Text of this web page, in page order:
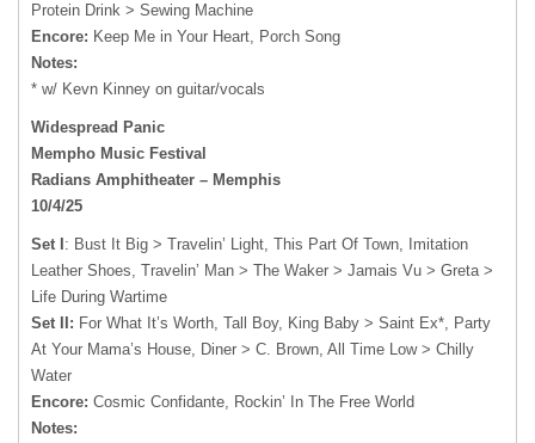
Protein Drink > Sewing Machine
Encore: Keep Me in Your Heart, Porch Song
Notes:
* w/ Kevn Kinney on guitar/vocals
Widespread Panic
Mempho Music Festival
Radians Amphitheater – Memphis
10/4/25
Set I : Bust It Big > Travelin’ Light, This Part Of Town, Imitation
Leather Shoes, Travelin’ Man > The Waker > Jamais Vu > Greta >
Life During Wartime
Set II: For What It’s Worth, Tall Boy, King Baby > Saint Ex*, Party
At Your Mama’s House, Diner > C. Brown, All Time Low > Chilly
Water
Encore: Cosmic Confidante, Rockin’ In The Free World
Notes: